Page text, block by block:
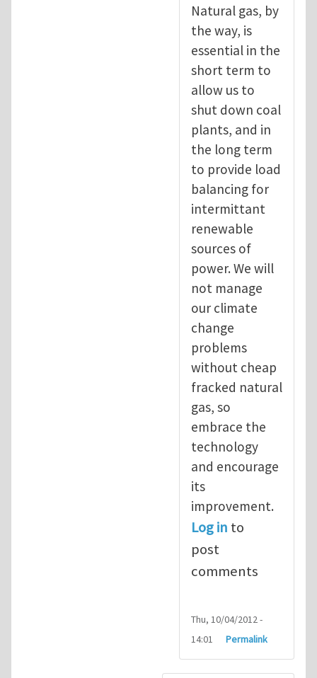
Natural gas, by
the way, is
essential in the
short term to
allow us to
shut down coal
plants, and in
the long term
to provide load
balancing for
intermittant
renewable
sources of
power. We will
not manage
our climate
change
problems
without cheap
fracked natural
gas, so
embrace the
technology
and encourage
its
improvement.
Log in to
post
comments
Thu, 10/04/2012 -
14:01
Permalink